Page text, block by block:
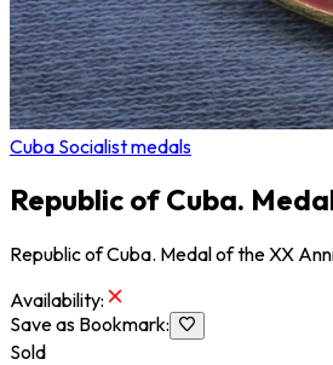
Cuba Socialist medals
Republic of Cuba.
Republic of Cuba. Medal of the XX
Availability:
Save as Bookmark:
Sold